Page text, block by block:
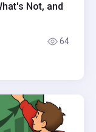
Not, and
64